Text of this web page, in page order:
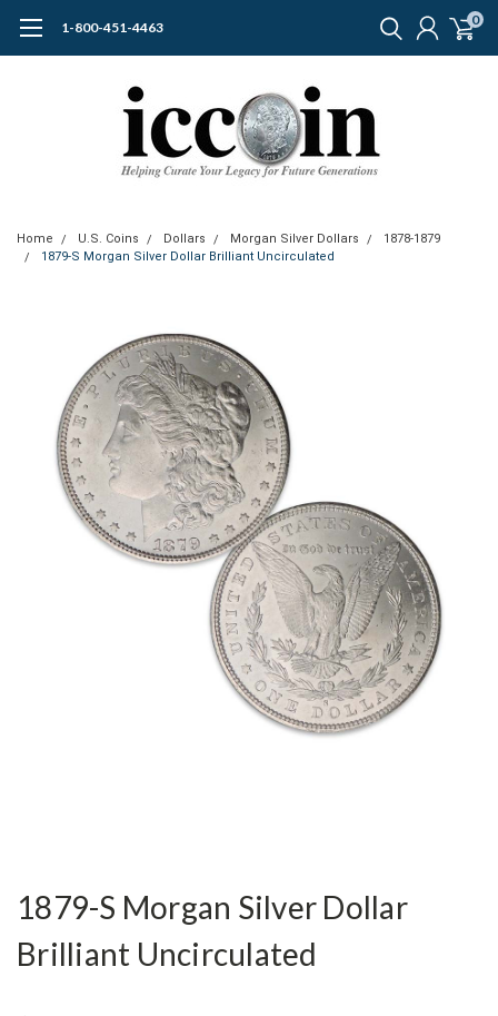
1-800-451-4463 0
Home U.S. Coins Dollars Morgan Silver Dollars
1878-1879
1879-S Morgan Silver Dollar Brilliant Uncirculated
1879-S Morgan Silver Dollar
Brilliant Uncirculated